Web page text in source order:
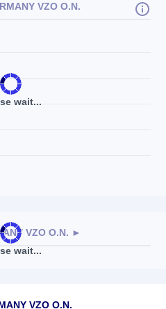
wait...
VZO O.N.
wait...
VZO O.N. ►
VZO O.N.